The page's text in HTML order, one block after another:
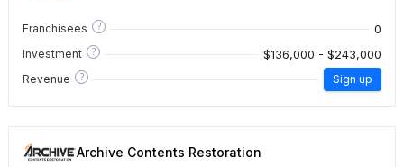
Franchisees ? 0
Investment ? $136,000 - $243,000
Revenue ? Sign up
Archive Contents Restoration